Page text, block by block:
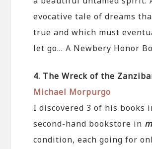
evocative tale of dreams
true and which must
let go… A Newbery Honor
4. The Wreck of the
Michael Morpurgo
I discovered 3 of his books
second-hand bookstore in
condition, each going for